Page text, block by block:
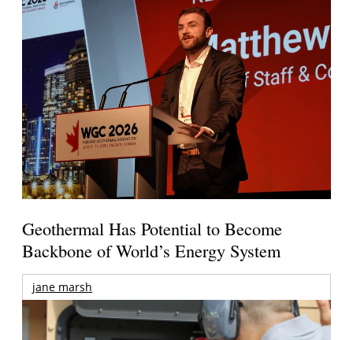
Geothermal Has Potential to Become
Backbone of World’s Energy System
jane marsh